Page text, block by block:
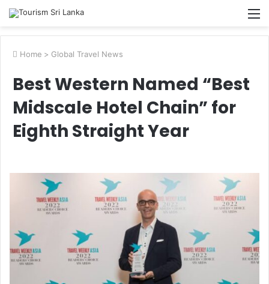
Home > Global Travel News
Best Western Named “Best
Midscale Hotel Chain” for
Eighth Straight Year